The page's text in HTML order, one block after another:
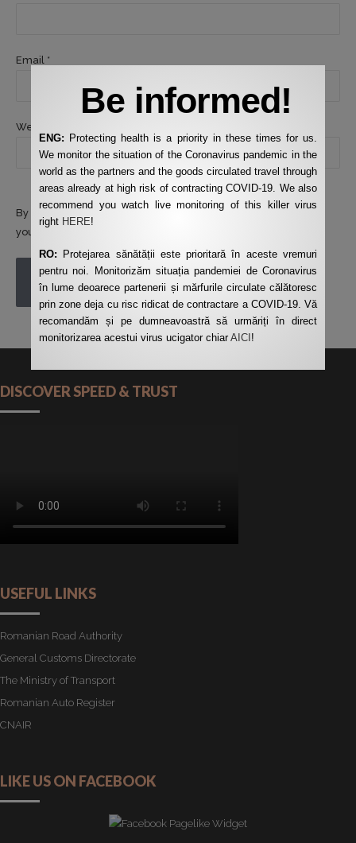
Email *
Website
By using this form you agree with the storage and handling of
your data by this website.
POST COMMENT
DISCOVER SPEED & TRUST
USEFUL LINKS
Romanian Road Authority
General Customs Directorate
The Ministry of Transport
Romanian Auto Register
CNAIR
LIKE US ON FACEBOOK
Be informed!
ENG: Protecting health is a priority in these times for us.
We monitor the situation of the Coronavirus pandemic in the
world as the partners and the goods circulated travel through
areas already at high risk of contracting COVID-19. We also
recommend you watch live monitoring of this killer virus
right HERE!
RO: Protejarea sănătății este prioritară în aceste vremuri
pentru noi. Monitorizăm situația pandemiei de Coronavirus
în lume deoarece partenerii și mărfurile circulate călătoresc
prin zone deja cu risc ridicat de contractare a COVID-19. Vă
recomandăm și pe dumneavoastră să urmăriți în direct
monitorizarea acestui virus ucigator chiarAICI !